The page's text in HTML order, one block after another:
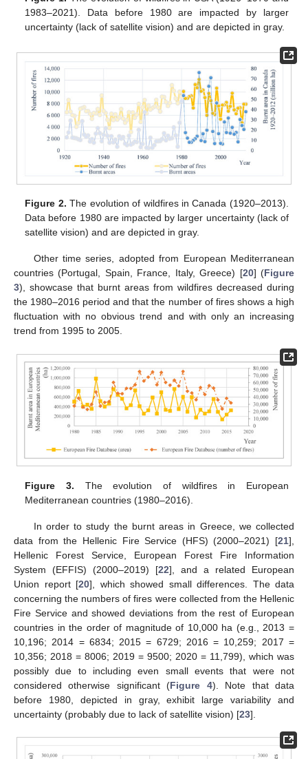
1983–2021). Data before 1980 are impacted by larger
uncertainty (lack of satellite vision) and are depicted in gray.
Figure 2. The evolution of wildfires in Canada (1920–2013).
Data before 1980 are impacted by larger uncertainty (lack of
satellite vision) and are depicted in gray.
Other time series, adopted from European Mediterranean
countries (Portugal, Spain, France, Italy, Greece) [20] (Figure
3), showcase that burnt areas from wildfires decreased during
the 1980–2016 period and that the number of fires shows a high
fluctuation with no obvious trend and with only an increasing
trend from 1995 to 2005.
Figure 3. The evolution of wildfires in European
Mediterranean countries (1980–2016).
In order to study the burnt areas in Greece, we collected
data from the Hellenic Fire Service (HFS) (2000–2021) [21],
Hellenic Forest Service, European Forest Fire Information
System (EFFIS) (2000–2019) [22], and a related European
Union report [20], which showed small differences. The data
concerning the numbers of fires were collected from the Hellenic
Fire Service and showed deviations from the rest of European
countries in the order of magnitude of 10,000 ha (e.g., 2013 =
10,196; 2014 = 6834; 2015 = 6729; 2016 = 10,259; 2017 =
10,356; 2018 = 8006; 2019 = 9500; 2020 = 11,799), which was
possibly due to including even small events that were not
considered otherwise significant (Figure 4). Note that data
before 1980, depicted in gray, exhibit large variability and
uncertainty (probably due to lack of satellite vision) [23].